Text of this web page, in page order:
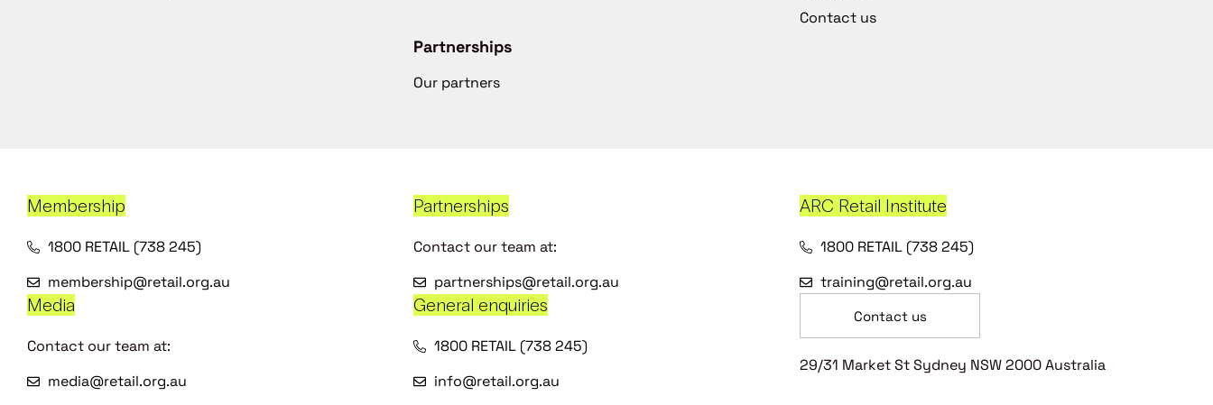
Partnerships
Our partners
Contact us
Membership
1800 RETAIL (738 245)
membership@retail.org.au
Partnerships
Contact our team at:
partnerships@retail.org.au
ARC Retail Institute
1800 RETAIL (738 245)
training@retail.org.au
Media
Contact our team at:
media@retail.org.au
General enquiries
1800 RETAIL (738 245)
info@retail.org.au
Contact us
29/31 Market St Sydney NSW 2000 Australia